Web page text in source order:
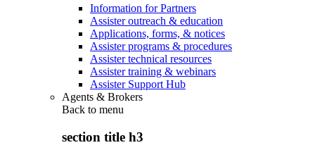
Information for Partners
Assister outreach & education
Applications, forms, & notices
Assister programs & procedures
Assister technical resources
Assister training & webinars
Assister Support Hub
Agents & Brokers
Back to menu
section title h3